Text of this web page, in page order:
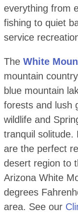
everything from
fishing to quiet
service
The White
mountain
blue mountain
forests and lush
wildlife and
tranquil solitude.
are the perfect
desert region to
Arizona White
degrees
area. See our